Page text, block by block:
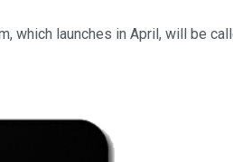
which launches in April, will be